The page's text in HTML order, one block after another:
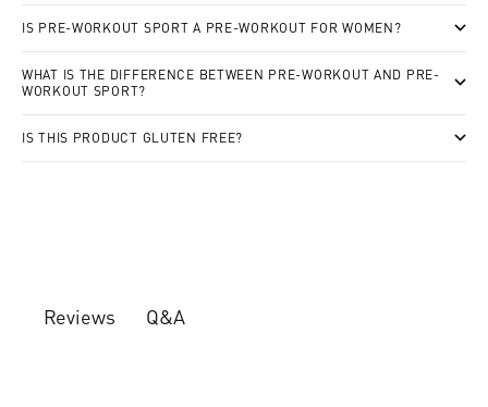
IS PRE-WORKOUT SPORT A PRE-WORKOUT FOR WOMEN?
WHAT IS THE DIFFERENCE BETWEEN PRE-WORKOUT AND PRE-
WORKOUT SPORT?
IS THIS PRODUCT GLUTEN FREE?
Reviews Q&A